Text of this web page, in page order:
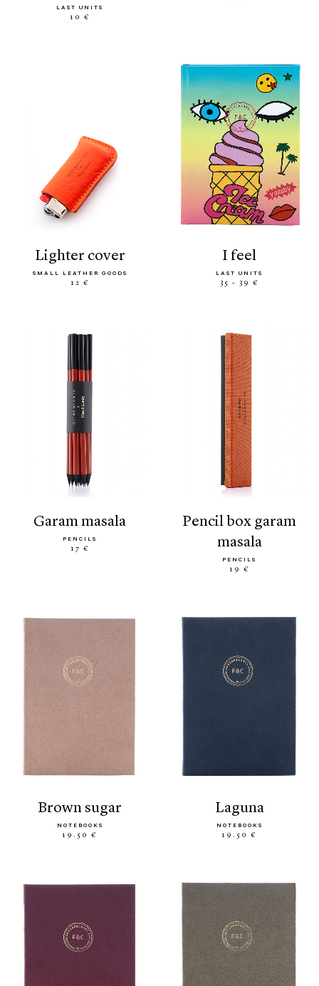
LAST UNITS
10 €
lighter cover
SMALL LEATHER GOODS
12 €
i feel
LAST UNITS
35 - 39 €
garam masala
PENCILS
17 €
pencil box garam
masala
PENCILS
19 €
brown sugar
NOTEBOOKS
19.50 €
laguna
NOTEBOOKS
19.50 €